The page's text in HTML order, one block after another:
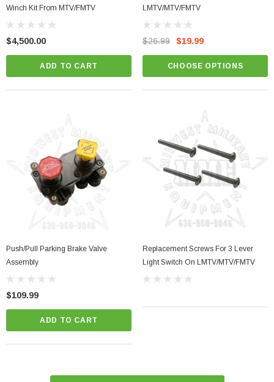
Winch Kit From MTV/FMTV
$4,500.00
ADD TO CART
LMTV/MTV/FMTV
$26.99 $19.99
CHOOSE OPTIONS
Push/Pull Parking Brake Valve
Assembly
$109.99
ADD TO CART
Replacement Screws For 3 Lever
Light Switch On LMTV/MTV/FMTV